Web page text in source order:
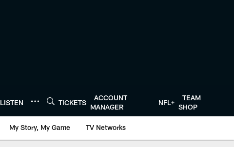
LISTEN TICKETS
ACCOUNT
MANAGER
NFL+
TEAM
SHOP
My Story, My Game TV Networks